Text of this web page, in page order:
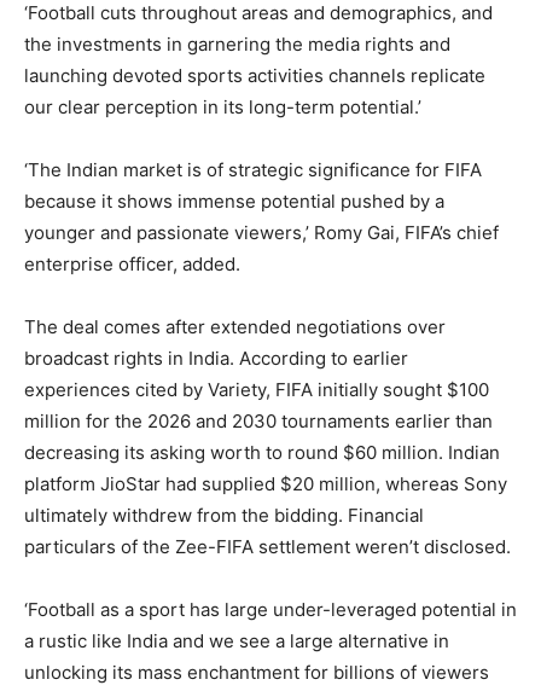
‘Football cuts throughout areas and demographics, and
the investments in garnering the media rights and
launching devoted sports activities channels replicate
our clear perception in its long-term potential.’
‘The Indian market is of strategic significance for FIFA
because it shows immense potential pushed by a
younger and passionate viewers,’ Romy Gai, FIFA’s chief
enterprise officer, added.
The deal comes after extended negotiations over
broadcast rights in India. According to earlier
experiences cited by Variety, FIFA initially sought $100
million for the 2026 and 2030 tournaments earlier than
decreasing its asking worth to round $60 million. Indian
platform JioStar had supplied $20 million, whereas Sony
ultimately withdrew from the bidding. Financial
particulars of the Zee-FIFA settlement weren’t disclosed.
‘Football as a sport has large under-leveraged potential in
a rustic like India and we see a large alternative in
unlocking its mass enchantment for billions of viewers